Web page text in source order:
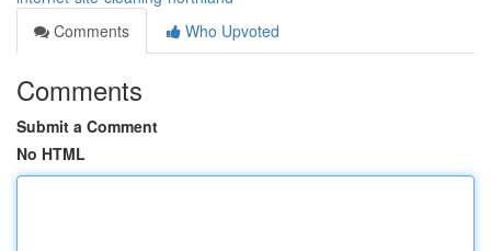
Comments
Who Upvoted
Comments
Submit a Comment
No HTML